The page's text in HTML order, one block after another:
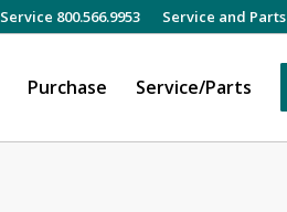
Service and Parts
Service 800.566.9953
Purchase Service/Parts